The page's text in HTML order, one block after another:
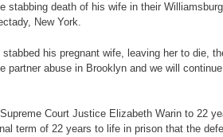
death of his wife in their
New York.
his pregnant wife, leaving her to die,
abuse in Brooklyn and we will
Court Justice Elizabeth Warin to 22
term of 22 years to life in prison that the